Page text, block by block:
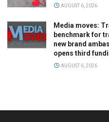
AUGUST 6, 2026
Media moves:
benchmark for
new brand
opens third
AUGUST 6, 2026